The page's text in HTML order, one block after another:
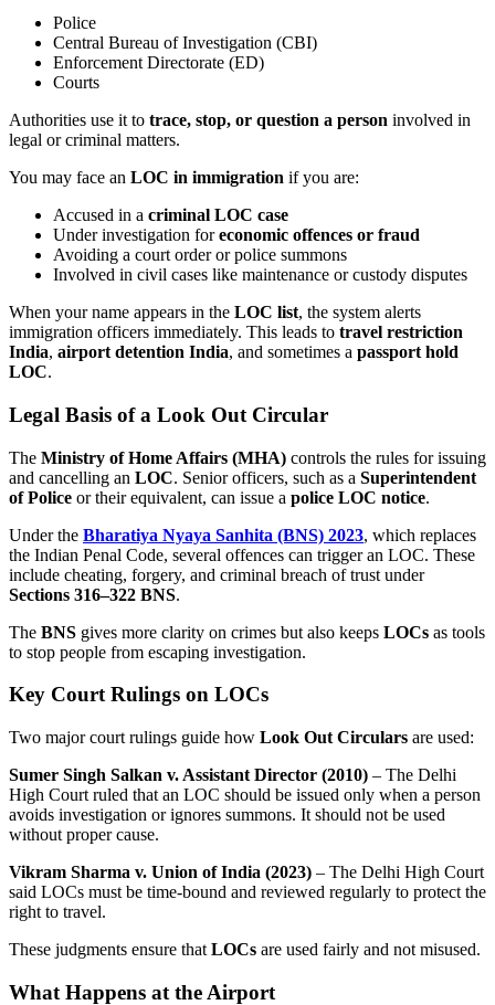
Police
Central Bureau of Investigation (CBI)
Enforcement Directorate (ED)
Courts
Authorities use it to trace, stop, or question a person involved in
legal or criminal matters.
You may face an LOC in immigration if you are:
Accused in a criminal LOC case
Under investigation foreconomic offences or fraud
Avoiding a court order or police summons
Involved in civil cases like maintenance or custody disputes
When your name appears in the LOC list, the system alerts
immigration officers immediately. This leads to travel restriction
India, airport detention India, and sometimes a passport hold
LOC.
Legal Basis of a Look Out Circular
The Ministry of Home Affairs (MHA) controls the rules for issuing
and cancelling an LOC. Senior officers, such as a Superintendent
of Police or their equivalent, can issue a police LOC notice.
Under the Bharatiya Nyaya Sanhita (BNS) 2023, which replaces
the Indian Penal Code, several offences can trigger an LOC. These
include cheating, forgery, and criminal breach of trust under
Sections 316–322 BNS.
The BNS gives more clarity on crimes but also keeps LOCs as tools
to stop people from escaping investigation.
Key Court Rulings on LOCs
Two major court rulings guide how Look Out Circulars are used:
Sumer Singh Salkan v. Assistant Director (2010) – The Delhi
High Court ruled that an LOC should be issued only when a person
avoids investigation or ignores summons. It should not be used
without proper cause.
Vikram Sharma v. Union of India (2023) – The Delhi High Court
said LOCs must be time-bound and reviewed regularly to protect the
right to travel.
These judgments ensure that LOCs are used fairly and not misused.
What Happens at the Airport